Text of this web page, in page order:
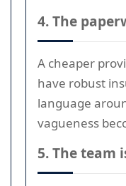
4. The
A cheaper
have robust
language
vagueness
5. The team